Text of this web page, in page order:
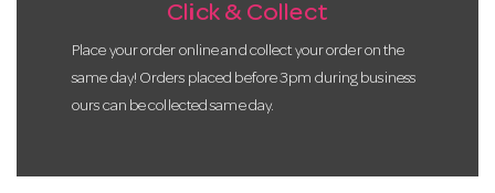
Click & Collect
Place your order online and collect your order on the
same day! Orders placed before 3pm during business
ours can be collected same day.